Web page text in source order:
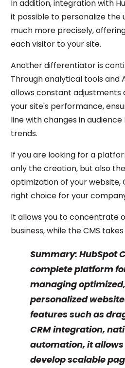
In addition, integration with
it possible to personalize the
much more precisely,
each visitor to your site.
Another differentiator is
Through analytical tools and
allows constant
your site's performance,
line with changes in
trends.
If you are looking for a
only the creation, but also
optimization of your website,
right choice for your
It allows you to concentrate
business, while the CMS
Summary: HubSpot
complete platform
managing
personalized
features such as
CRM integration,
automation, it allows
develop scalable